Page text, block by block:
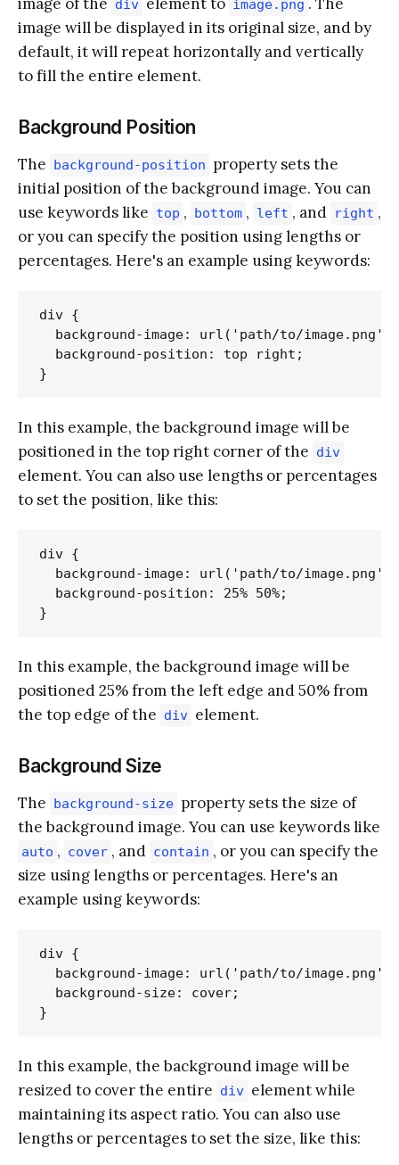
div image.png
image will be displayed in its original size, and by
default, it will repeat horizontally and vertically
to fill the entire element.
Background Position
The background-position property sets the
initial position of the background image. You can
use keywords like top , bottom , left , and right ,
or you can specify the position using lengths or
percentages. Here's an example using keywords:
div {
  background-image: url('path/to/image.png');
  background-position: top right;
In this example, the background image will be
positioned in the top right corner of the div
element. You can also use lengths or percentages
to set the position, like this:
div {
  background-image: url('path/to/image.png');
  background-position: 25% 50%;
In this example, the background image will be
positioned 25% from the left edge and 50% from
the top edge of the div element.
Background Size
The background-size property sets the size of
the background image. You can use keywords like
auto , cover , and contain , or you can specify the
size using lengths or percentages. Here's an
example using keywords:
div {
  background-image: url('path/to/image.png');
  background-size: cover;
In this example, the background image will be
resized to cover the entire div element while
maintaining its aspect ratio. You can also use
lengths or percentages to set the size, like this: